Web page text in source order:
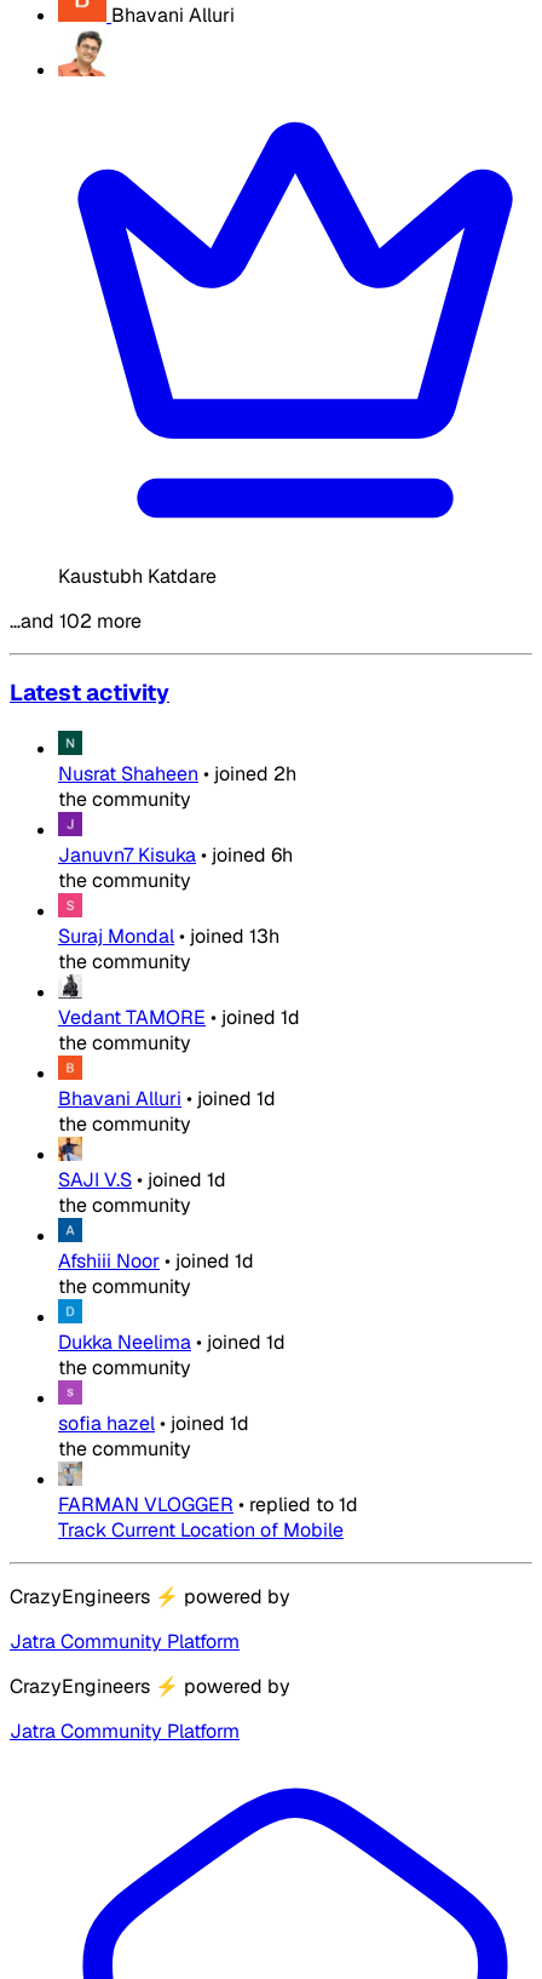
Bhavani Alluri
Kaustubh Katdare
…and 102 more
Latest activity
Nusrat Shaheen • joined 2h
the community
Januvn7 Kisuka• joined 6h
the community
Suraj Mondal• joined 13h
the community
Vedant TAMORE • joined 1d
the community
Bhavani Alluri • joined 1d
the community
SAJI V.S• joined 1d
the community
Afshiii Noor• joined 1d
the community
Dukka Neelima• joined 1d
the community
sofia hazel• joined 1d
the community
FARMAN VLOGGER • replied to1d
Track Current Location of Mobile
CrazyEngineers ⚡ powered by
Jatra Community Platform
CrazyEngineers ⚡ powered by
Jatra Community Platform